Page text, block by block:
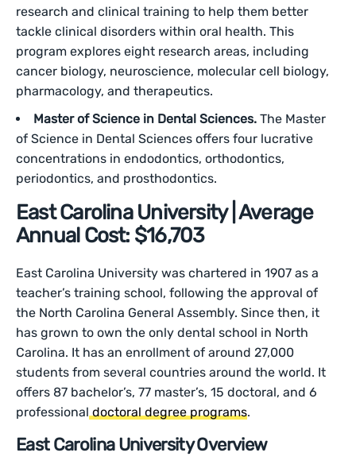
research and clinical training to help them better
tackle clinical disorders within oral health. This
program explores eight research areas, including
cancer biology, neuroscience, molecular cell biology,
pharmacology, and therapeutics.
Master of Science in Dental Sciences. The Master
of Science in Dental Sciences offers four lucrative
concentrations in endodontics, orthodontics,
periodontics, and prosthodontics.
East Carolina University | Average
Annual Cost: $16,703
East Carolina University was chartered in 1907 as a
teacher’s training school, following the approval of
the North Carolina General Assembly. Since then, it
has grown to own the only dental school in North
Carolina. It has an enrollment of around 27,000
students from several countries around the world. It
offers 87 bachelor’s, 77 master’s, 15 doctoral, and 6
professionaldoctoral degree programs.
East Carolina University Overview